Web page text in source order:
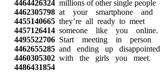
4464426324 millions of other single people
4462305798 at your smartphone and
4455140665 they’re all ready to meet
4457126414 someone like you online.
4495522706 Start meeting in person
4462655285 and ending up disappointed
4460305302 with the girls you meet.
4486431854